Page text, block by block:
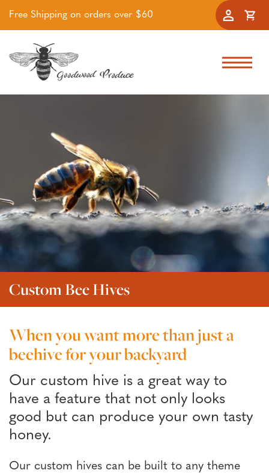
Free Shipping on orders over $60 Cart
Custom Bee Hives
When you want more than just a
beehive for your backyard
Our custom hive is a great way to
have a feature that not only looks
good but can produce your own tasty
honey.
Our custom hives can be built to any theme